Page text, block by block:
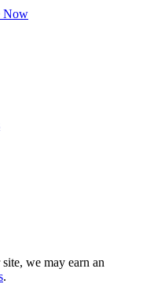
Now
we may earn an
.